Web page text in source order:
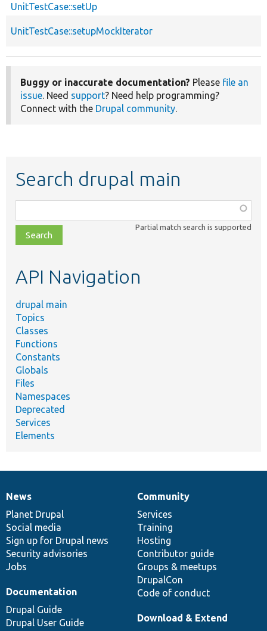
UnitTestCase::setUp
UnitTestCase::setupMockIterator
Buggy or inaccurate documentation? Please file an
issue. Need support? Need help programming?
Connect with the Drupal community.
Search drupal main
class,
file,
topic,
Partial match search is supported
API Navigation
drupal main
Topics
Classes
Functions
Constants
Globals
Files
Namespaces
Deprecated
Services
Elements
News
items
News
Planet Drupal
Social media
Sign up for Drupal news
Security advisories
Jobs
Our
community
Community
Services
Training
Hosting
Contributor guide
Groups & meetups
DrupalCon
Code of conduct
Documentation
Documentation
Drupal Guide
Drupal User Guide
Drupal
code
base
Download & Extend
Governance
of
community